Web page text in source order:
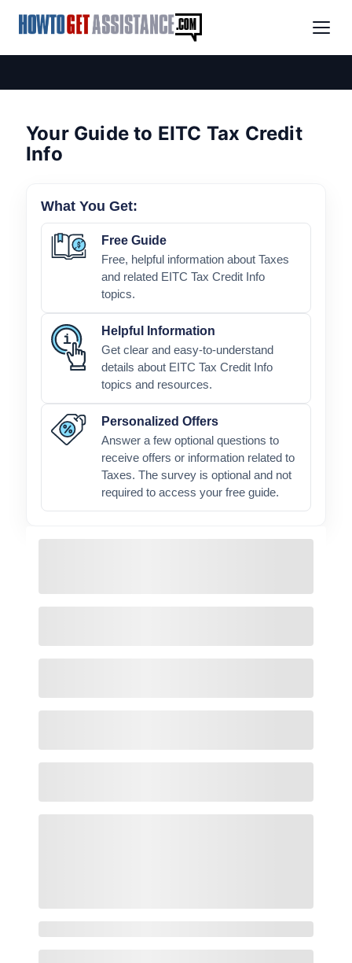
Your Guide to EITC Tax Credit
Info
What You Get:
Free Guide
Free, helpful information about Taxes
and related EITC Tax Credit Info
topics.
Helpful Information
Get clear and easy-to-understand
details about EITC Tax Credit Info
topics and resources.
Personalized Offers
Answer a few optional questions to
receive offers or information related to
Taxes. The survey is optional and not
required to access your free guide.